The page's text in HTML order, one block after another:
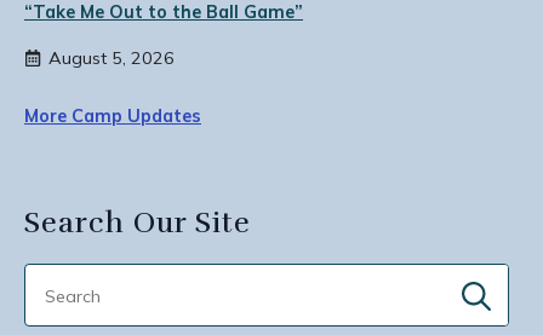
“Take Me Out to the Ball Game”
August 5, 2026
More Camp Updates
Search Our Site